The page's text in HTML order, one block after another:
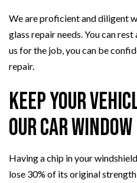
We are proficient and diligent
glass repair needs. You can
us for the job, you can be
repair.
Keep Your
Our Car
Having a chip in your
lose 30% of its original